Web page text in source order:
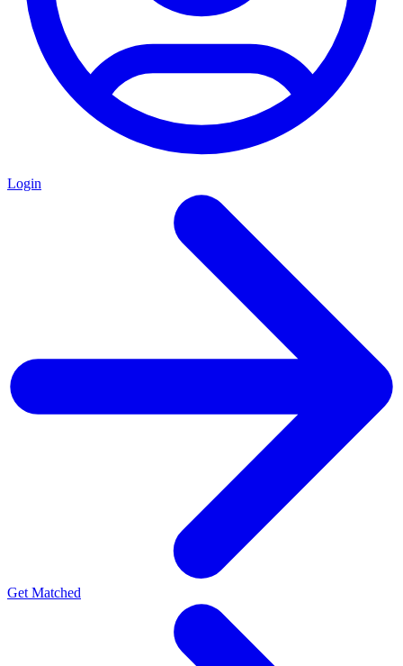
Login
Get Matched